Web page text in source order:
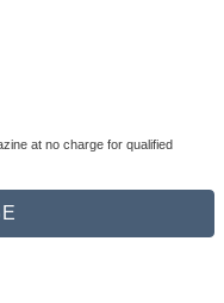
at no charge for qualified